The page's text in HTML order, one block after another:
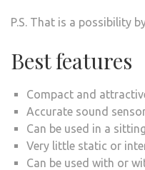
P.S. That is a possibility
Best features
Compact and
Accurate sound
Can be used in a
Very little static or
Can be used with or